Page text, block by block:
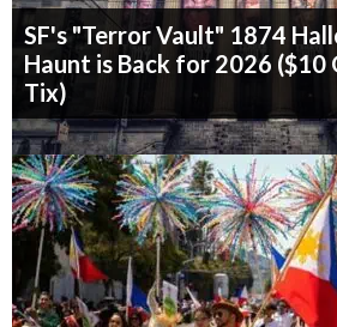
SF's "Terror Vault" 1874
Haunt is Back for 2026
Tix)